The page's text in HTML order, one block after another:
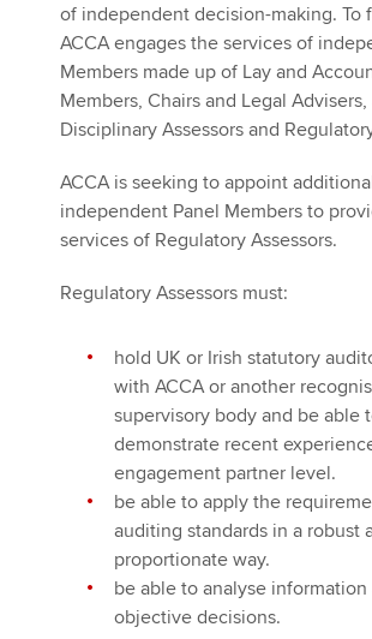
of independent decision-making. To
ACCA engages the services of
Members made up of Lay and
Members, Chairs and Legal
Disciplinary Assessors and
ACCA is seeking to appoint
independent Panel Members to
services of Regulatory Assessors.
Regulatory Assessors must:
hold UK or Irish statutory
with ACCA or another
supervisory body and be able
demonstrate recent
engagement partner level.
be able to apply the
auditing standards in a robust
proportionate way.
be able to analyse information
objective decisions.